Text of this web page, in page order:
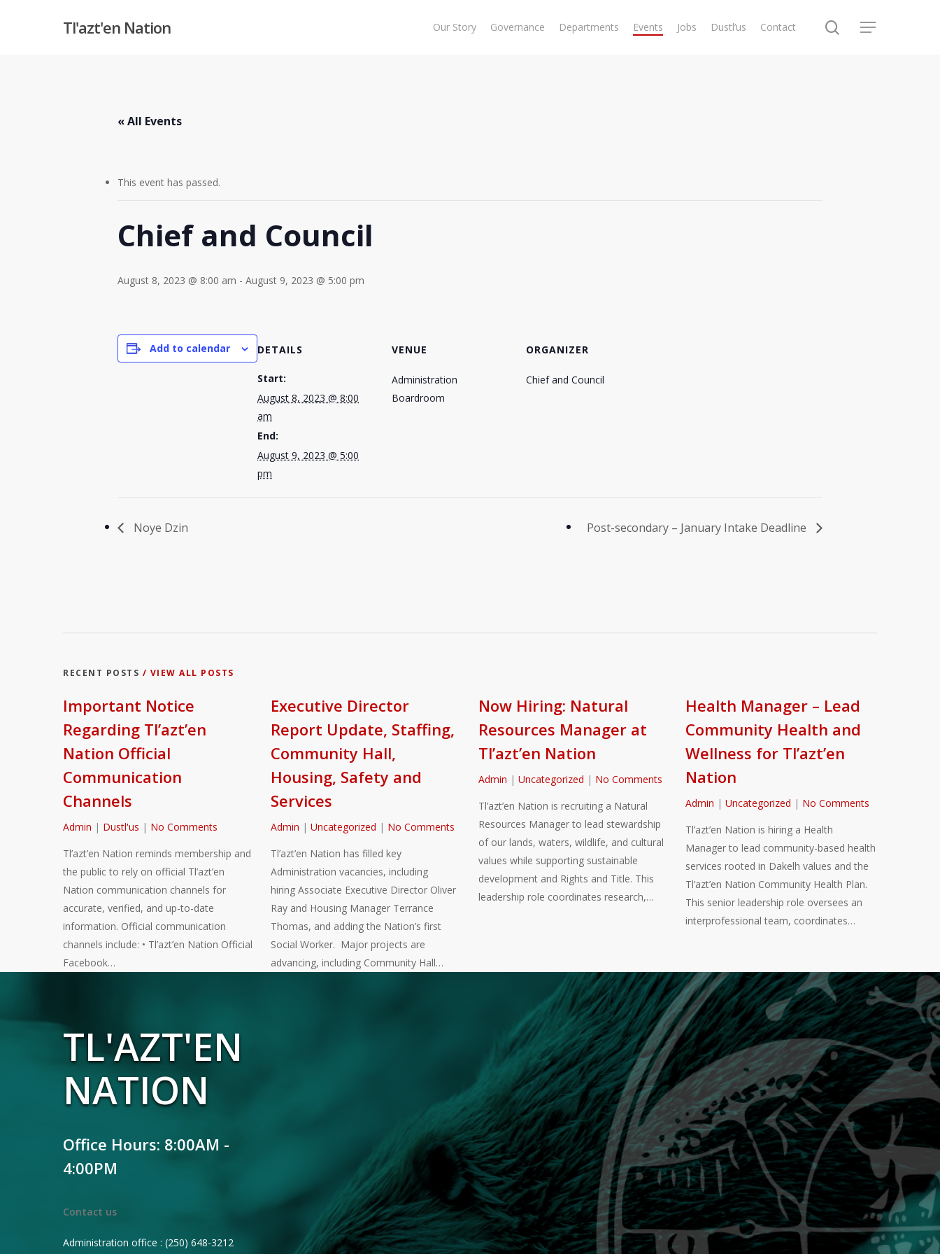
Tl'azt'en Nation Our Story Governance Departments Events Jobs Dustl’us Contact search
Menu
« All Events
This event has passed.
Chief and Council
August 8, 2023 @ 8:00 am - August 9, 2023 @ 5:00 pm
Add to calendar DETAILS
Start:
August 8, 2023 @ 8:00
am
End:
August 9, 2023 @ 5:00
pm
VENUE
Administration
Boardroom
ORGANIZER
Chief and Council
Noye Dzin Post-secondary – January Intake Deadline
RECENT POSTS / VIEW ALL POSTS
Important Notice
Regarding Tl’azt’en
Nation Official
Communication
Channels
Admin | Dustl'us | No Comments
Tl’azt’en Nation reminds membership and
the public to rely on official Tl’azt’en
Nation communication channels for
accurate, verified, and up-to-date
information. Official communication
channels include: • Tl’azt’en Nation Official
Facebook…
Executive Director
Report Update, Staffing,
Community Hall,
Housing, Safety and
Services
Admin | Uncategorized | No Comments
Tl’azt’en Nation has filled key
Administration vacancies, including
hiring Associate Executive Director Oliver
Ray and Housing Manager Terrance
Thomas, and adding the Nation’s first
Social Worker. Major projects are
advancing, including Community Hall…
Now Hiring: Natural
Resources Manager at
Tl’azt’en Nation
Admin | Uncategorized | No Comments
Tl’azt’en Nation is recruiting a Natural
Resources Manager to lead stewardship
of our lands, waters, wildlife, and cultural
values while supporting sustainable
development and Rights and Title. This
leadership role coordinates research,…
Health Manager – Lead
Community Health and
Wellness for Tl’azt’en
Nation
Admin |Uncategorized | No Comments
Tl’azt’en Nation is hiring a Health
Manager to lead community-based health
services rooted in Dakelh values and the
Tl’azt’en Nation Community Health Plan.
This senior leadership role oversees an
interprofessional team, coordinates…
TL'AZT'EN
NATION
Office Hours: 8:00AM -
4:00PM
Contact us
Administration office : (250) 648-3212